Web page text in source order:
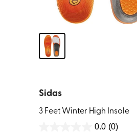
Sidas
3 Feet Winter High Insole
0.0 (0)